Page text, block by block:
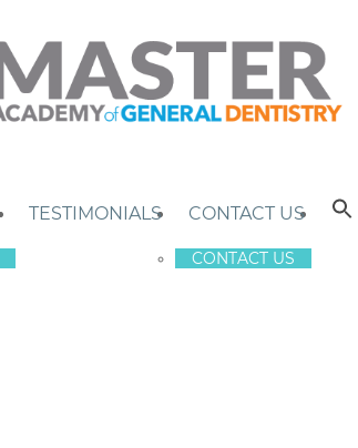
TESTIMONIALS CONTACT US
CONTACT US